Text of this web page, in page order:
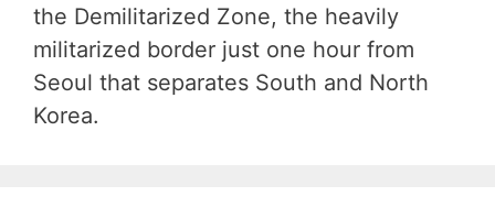
the Demilitarized Zone, the heavily
militarized border just one hour from
Seoul that separates South and North
Korea.